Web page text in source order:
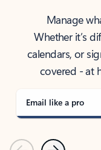
Manage
Whether it’s
calendars, or
covered - at
Email like a pro